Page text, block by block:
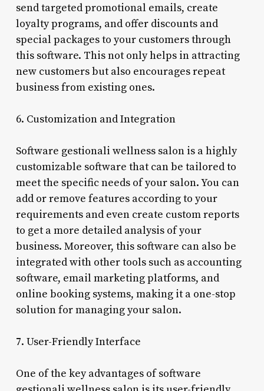
send targeted promotional emails, create
loyalty programs, and offer discounts and
special packages to your customers through
this software. This not only helps in attracting
new customers but also encourages repeat
business from existing ones.
6. Customization and Integration
Software gestionali wellness salon is a highly
customizable software that can be tailored to
meet the specific needs of your salon. You can
add or remove features according to your
requirements and even create custom reports
to get a more detailed analysis of your
business. Moreover, this software can also be
integrated with other tools such as accounting
software, email marketing platforms, and
online booking systems, making it a one-stop
solution for managing your salon.
7. User-Friendly Interface
One of the key advantages of software